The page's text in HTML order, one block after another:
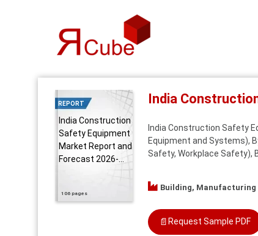
REPORT
India Construction
Safety Equipment
Market Report and
Forecast 2026-...
106 pages
India
India Construction Safety
Equipment and Systems),
Safety, Workplace Safety),
Building,
📄 Request Sample PDF